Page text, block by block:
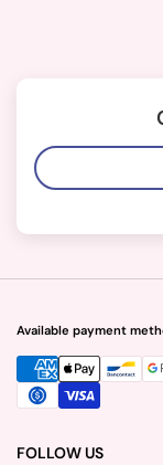
Available payment
FOLLOW US